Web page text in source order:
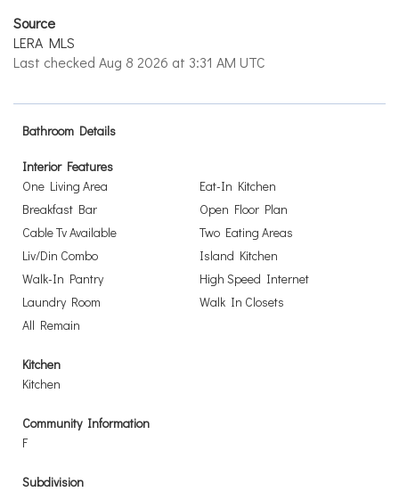
Source
LERA MLS
Last checked Aug 8 2026 at 3:31 AM UTC
Bathroom Details
Interior Features
One Living Area
Eat-In Kitchen
Breakfast Bar
Open Floor Plan
Cable Tv Available
Two Eating Areas
Liv/Din Combo
Island Kitchen
Walk-In Pantry
High Speed Internet
Laundry Room
Walk In Closets
All Remain
Kitchen
Kitchen
Community Information
F
Subdivision